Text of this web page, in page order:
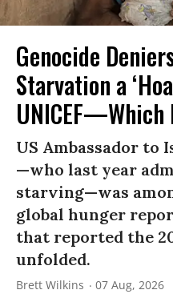
Genocide
Starvation a
UNICEF—Which
US Ambassador to
—who last year
starving—was
global hunger
that reported the
unfolded.
Brett Wilkins 07 Aug, 2026